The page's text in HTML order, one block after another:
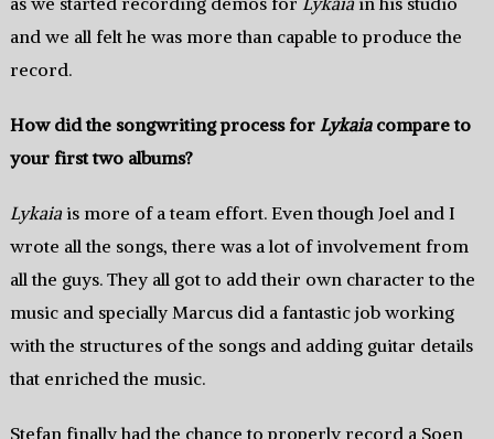
and we all felt he was more than capable to produce the
record.
How did the songwriting process for Lykaiacompare to
your first two albums?
Lykaiais more of a team effort. Even though Joel and I
wrote all the songs, there was a lot of involvement from
all the guys. They all got to add their own character to the
music and specially Marcus did a fantastic job working
with the structures of the songs and adding guitar details
that enriched the music.
Stefan finally had the chance to properly record a Soen